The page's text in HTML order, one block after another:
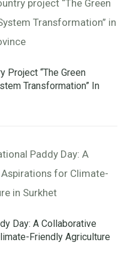
Project “The Green
Transformation” In
Day: A Collaborative
Friendly Agriculture